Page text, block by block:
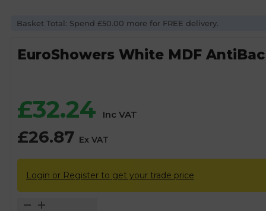
Basket Total: Spend £50.00 more for FREE delivery.
EuroShowers White MDF
£32.24 Inc VAT
£26.87 Ex VAT
Login or Register to get your trade price
EuroShowers